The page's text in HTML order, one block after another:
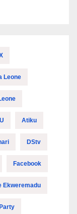
Leone
Atiku
DStv
Facebook
Ekweremadu